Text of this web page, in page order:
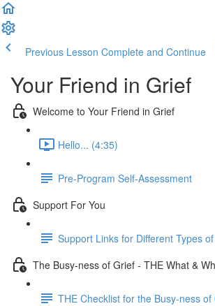
Previous Lesson Complete and Continue
Your Friend in Grief
Welcome to Your Friend in Grief
Hello... (4:35)
Pre-Program Self-Assessment
Support For You
Support Links for Different Types
The Busy-ness of Grief - THE What &
THE Checklist for the Busy-ness